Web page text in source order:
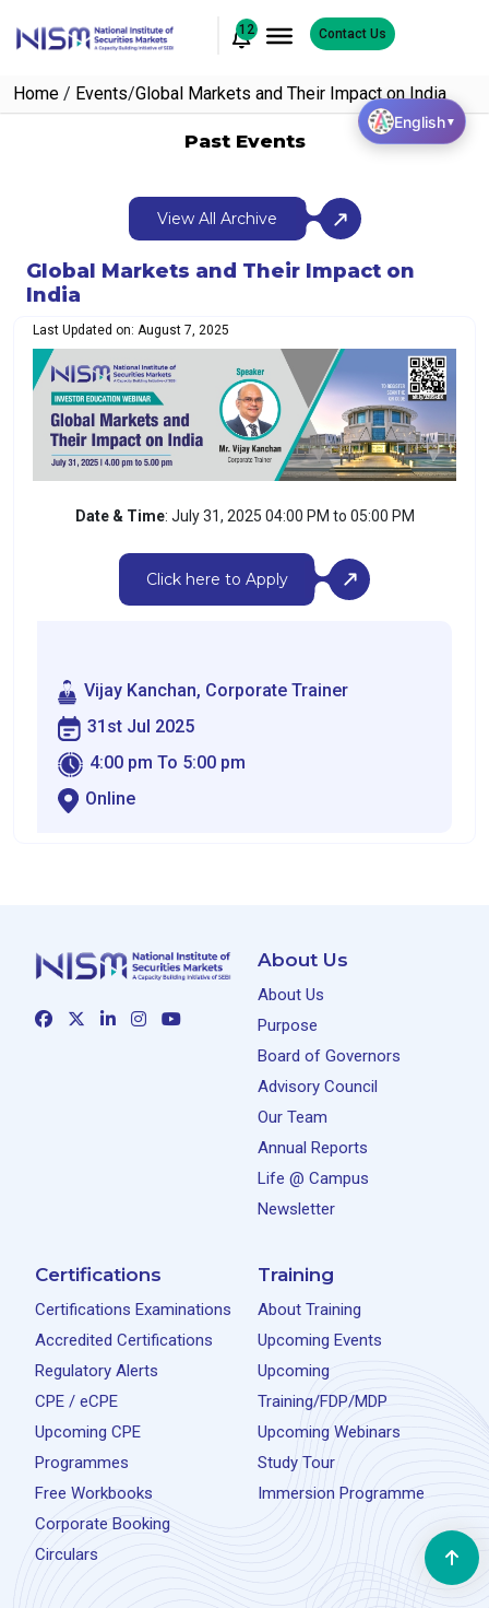
12 Contact Us
Home / Events/Global Markets and Their Impact on India
Past Events
View All Archive
Global Markets and Their Impact on
India
Last Updated on: August 7, 2025
Date & Time: July 31, 2025 04:00 PM to 05:00 PM
Click here to Apply
Vijay Kanchan, Corporate Trainer
31st Jul 2025
4:00 pm To 5:00 pm
Online
About Us
About Us
Purpose
Board of Governors
Advisory Council
Our Team
Annual Reports
Life @ Campus
Newsletter
Certifications
Certifications Examinations
Accredited Certifications
Regulatory Alerts
CPE / eCPE
Upcoming CPE
Programmes
Free Workbooks
Corporate Booking
Circulars
Training
About Training
Upcoming Events
Upcoming
Training/FDP/MDP
Upcoming Webinars
Study Tour
Immersion Programme
English▼